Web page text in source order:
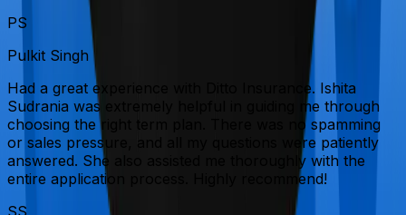
PS
Pulkit Singh
Had a great experience with Ditto Insurance. Ishita
Sudrania was extremely helpful in guiding me through
choosing the right term plan. There was no spamming
or sales pressure, and all my questions were patiently
answered. She also assisted me thoroughly with the
entire application process. Highly recommend!
SS